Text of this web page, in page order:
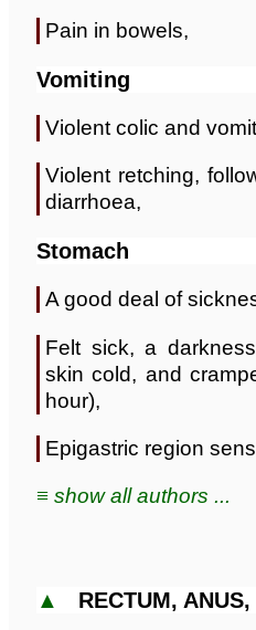
Pain in bowels,
Vomiting
Violent colic and
Violent retching,
diarrhoea,
Stomach
A good deal of
Felt sick, a
skin cold, and
hour),
Epigastric region
≡ show all authors ...
▲ RECTUM,